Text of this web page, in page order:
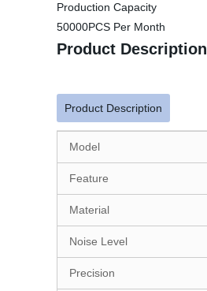
Production Capacity
50000PCS Per Month
Product Description
Product Description
Model
Feature
Material
Noise Level
Precision